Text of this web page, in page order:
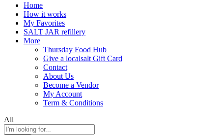
Home
How it works
My Favorites
SALT JAR refillery
More
Thursday Food Hub
Give a localsalt Gift Card
Contact
About Us
Become a Vendor
My Account
Term & Conditions
All